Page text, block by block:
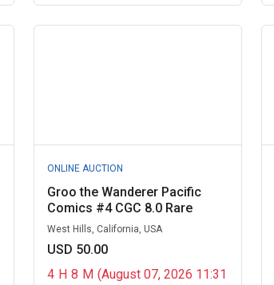
ONLINE AUCTION
Groo the Wanderer Pacific
Comics #4 CGC 8.0 Rare
West Hills, California, USA
USD 50.00
4 H 8 M (August 07, 2026 11:31